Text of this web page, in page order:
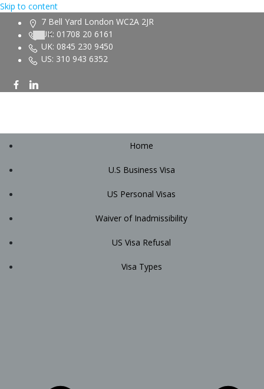
Skip to content
7 Bell Yard London WC2A 2JR
UK: 01708 20 6161
UK: 0845 230 9450
US: 310 943 6352
Home
U.S Business Visa
US Personal Visas
Waiver of Inadmissibility
US Visa Refusal
Visa Types